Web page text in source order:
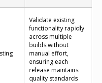
Validate existing
functionality rapidly
across multiple
builds without
manual effort,
ensuring each
release maintains
quality standards